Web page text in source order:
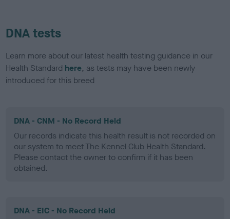
DNA tests
Learn more about our latest health testing guidance in our
Health Standard here, as tests may have been newly
introduced for this breed
DNA - CNM - No Record Held
Our records indicate this health result is not recorded on
our system to meet The Kennel Club Health Standard.
Please contact the owner to confirm if it has been
obtained.
DNA - EIC - No Record Held